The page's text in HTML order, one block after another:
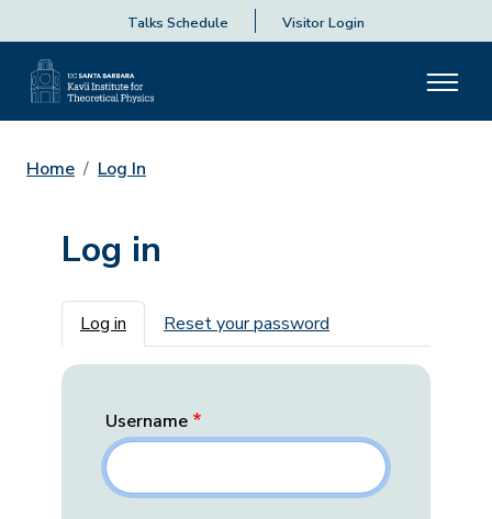
Talks Schedule Visitor Login
Home Log In
Log in
Primary tabs
Log in Reset your password
Username